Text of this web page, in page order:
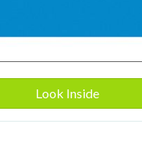
Look Inside